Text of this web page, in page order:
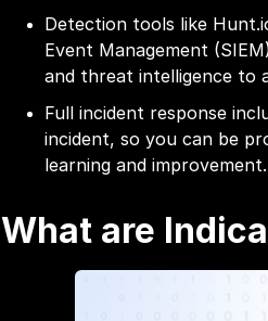
Detection tools like
Event Management
and threat intelligence to
Full incident response
incident, so you can be
learning and improvement.
What are